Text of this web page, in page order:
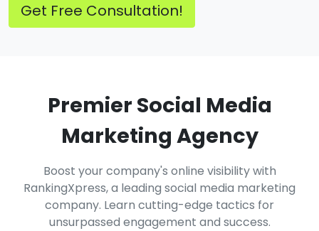
Get Free Consultation!
Premier Social Media
Marketing Agency
Boost your company's online visibility with
RankingXpress, a leading social media marketing
company. Learn cutting-edge tactics for
unsurpassed engagement and success.